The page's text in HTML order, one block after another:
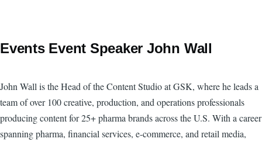
Events Event Speaker John Wall
John Wall is the Head of the Content Studio at GSK, where he leads a
team of over 100 creative, production, and operations professionals
producing content for 25+ pharma brands across the U.S. With a career
spanning pharma, financial services, e-commerce, and retail media,